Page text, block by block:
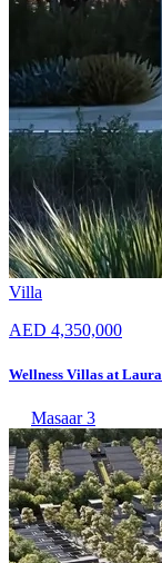
Villa
AED 4,350,000
Wellness Villas at
Masaar 3